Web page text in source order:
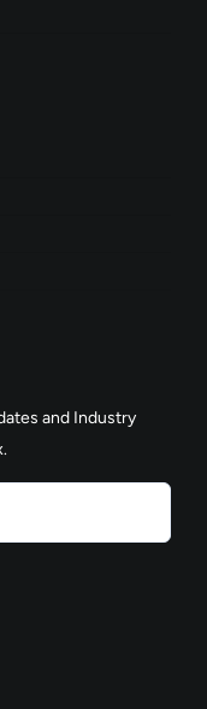
and Industry